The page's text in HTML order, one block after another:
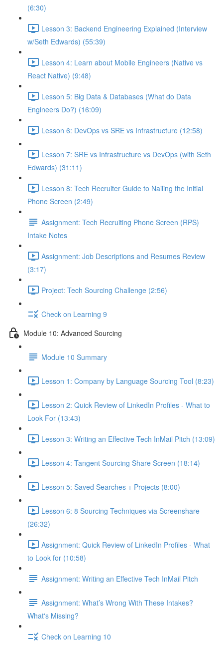
(6:30)
Lesson 3: Backend Engineering Explained (Interview
w/Seth Edwards) (55:39)
Lesson 4: Learn about Mobile Engineers (Native vs
React Native) (9:48)
Lesson 5: Big Data & Databases (What do Data
Engineers Do?) (16:09)
Lesson 6: DevOps vs SRE vs Infrastructure (12:58)
Lesson 7: SRE vs Infrastructure vs DevOps (with Seth
Edwards) (31:11)
Lesson 8: Tech Recruiter Guide to Nailing the Initial
Phone Screen (2:49)
Assignment: Tech Recruiting Phone Screen (RPS)
Intake Notes
Assignment: Job Descriptions and Resumes Review
(3:17)
Project: Tech Sourcing Challenge (2:56)
Check on Learning 9
Module 10: Advanced Sourcing
Module 10 Summary
Lesson 1: Company by Language Sourcing Tool (8:23)
Lesson 2: Quick Review of LinkedIn Profiles - What to
Look For (13:43)
Lesson 3: Writing an Effective Tech InMail Pitch (13:09)
Lesson 4: Tangent Sourcing Share Screen (18:14)
Lesson 5: Saved Searches + Projects (8:00)
Lesson 6: 8 Sourcing Techniques via Screenshare
(26:32)
Assignment: Quick Review of LinkedIn Profiles - What
to Look for (10:58)
Assignment: Writing an Effective Tech InMail Pitch
Assignment: What’s Wrong With These Intakes?
What's Missing?
Check on Learning 10